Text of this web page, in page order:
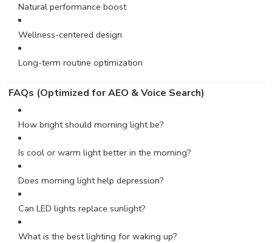
Natural performance boost
Wellness-centered design
Long-term routine optimization
FAQs (Optimized for AEO & Voice Search)
How bright should morning light be?
Is cool or warm light better in the morning?
Does morning light help depression?
Can LED lights replace sunlight?
What is the best lighting for waking up?